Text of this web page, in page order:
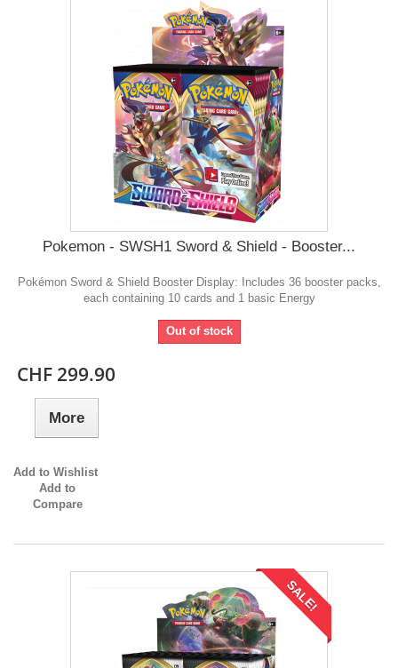
Pokemon - SWSH1 Sword & Shield - Booster...
Pokémon Sword & Shield Booster Display: Includes 36 booster packs,
each containing 10 cards and 1 basic Energy
Out of stock
CHF 299.90
More
Add to Wishlist
Add to
Compare
SALE!